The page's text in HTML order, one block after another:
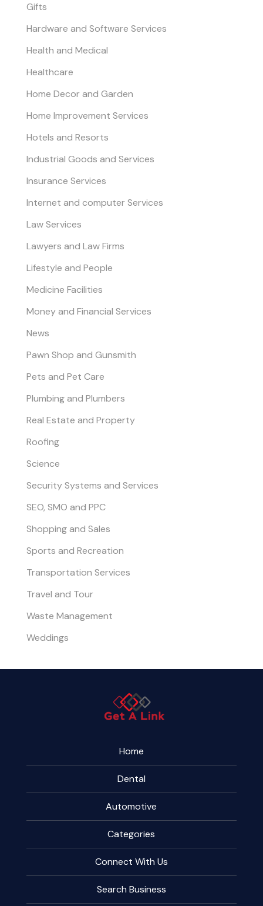
Gifts
Hardware and Software Services
Health and Medical
Healthcare
Home Decor and Garden
Home Improvement Services
Hotels and Resorts
Industrial Goods and Services
Insurance Services
Internet and computer Services
Law Services
Lawyers and Law Firms
Lifestyle and People
Medicine Facilities
Money and Financial Services
News
Pawn Shop and Gunsmith
Pets and Pet Care
Plumbing and Plumbers
Real Estate and Property
Roofing
Science
Security Systems and Services
SEO, SMO and PPC
Shopping and Sales
Sports and Recreation
Transportation Services
Travel and Tour
Waste Management
Weddings
Home
Dental
Automotive
Categories
Connect With Us
Search Business